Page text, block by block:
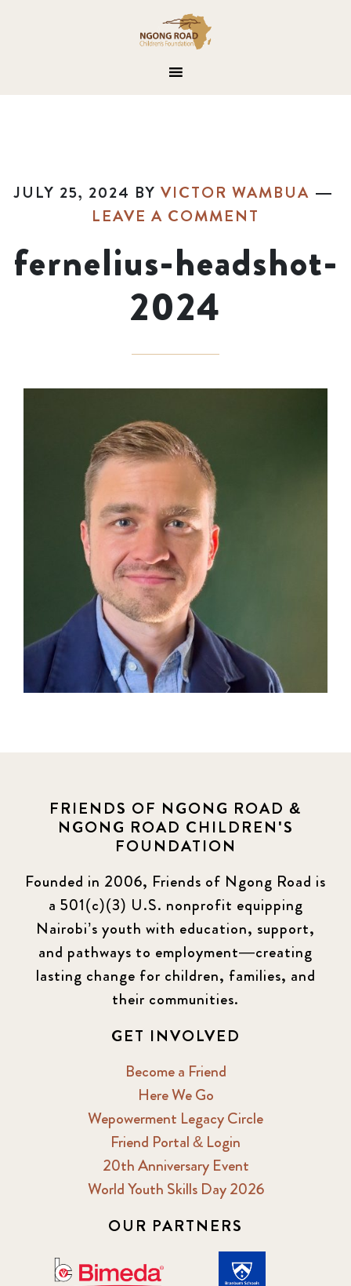
JULY 25, 2024 BY VICTOR WAMBUA
LEAVE A COMMENT
fernelius-headshot-
2024
FRIENDS OF NGONG ROAD &
NGONG ROAD CHILDREN'S
FOUNDATION
Founded in 2006, Friends of Ngong Road is
a 501(c)(3) U.S. nonprofit equipping
Nairobi’s youth with education, support,
and pathways to employment—creating
lasting change for children, families, and
their communities.
GET INVOLVED
Become a Friend
Here We Go
Wepowerment Legacy Circle
Friend Portal & Login
20th Anniversary Event
World Youth Skills Day 2026
OUR PARTNERS